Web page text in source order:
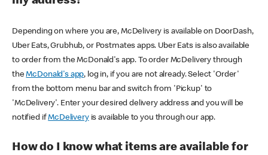
Depending on where you are, McDelivery is available on DoorDash,
Uber Eats, Grubhub, or Postmates apps. Uber Eats is also available
to order from the McDonald's app. To order McDelivery through
theMcDonald's app, log in, if you are not already. Select 'Order'
from the bottom menu bar and switch from 'Pickup' to
'McDelivery'. Enter your desired delivery address and you will be
notified ifMcDeliveryis available to you through our app.
How do I know what items are available for